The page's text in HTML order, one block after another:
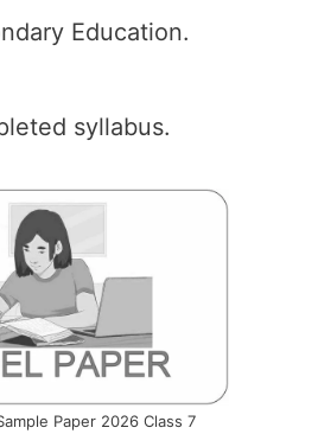
Education.
syllabus.
Paper 2026 Class 7